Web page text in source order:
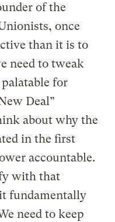
of the
once
than it is to
need to tweak
for
Deal”
about why the
in the first
accountable.
with that
fundamentally
need to keep